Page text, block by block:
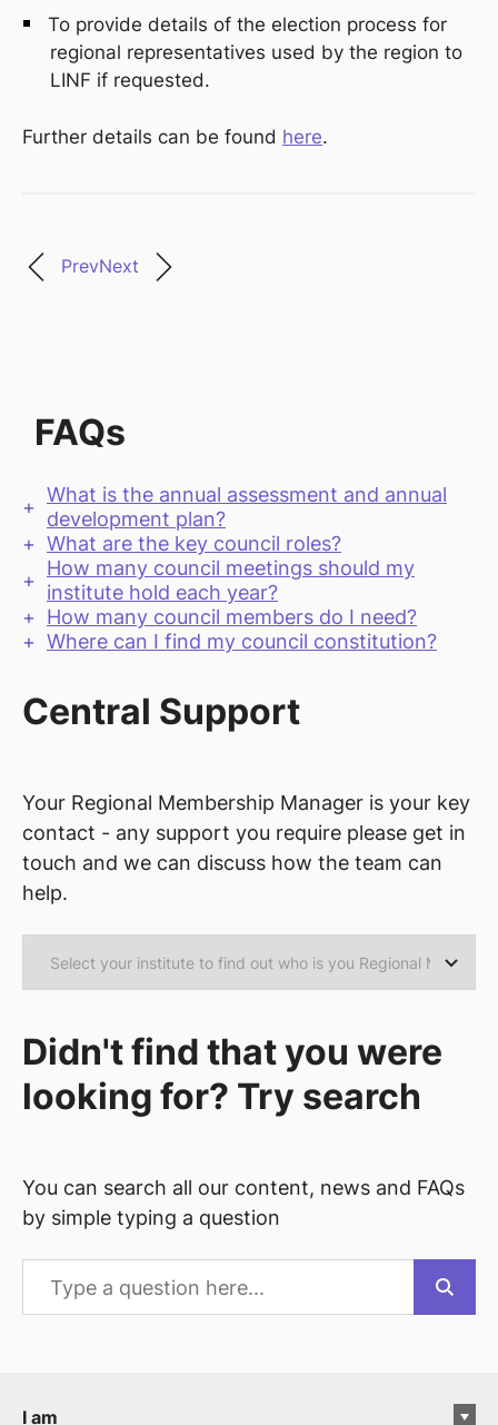
To provide details of the election process for
regional representatives used by the region to
LINF if requested.
Further details can be found here.
PrevNext
FAQs
What is the annual assessment and annual
development plan?
What are the key council roles?
How many council meetings should my
institute hold each year?
How many council members do I need?
Where can I find my council constitution?
Central Support
Your Regional Membership Manager is your key
contact - any support you require please get in
touch and we can discuss how the team can
help.
Didn't find that you were
looking for? Try search
You can search all our content, news and FAQs
by simple typing a question
I am